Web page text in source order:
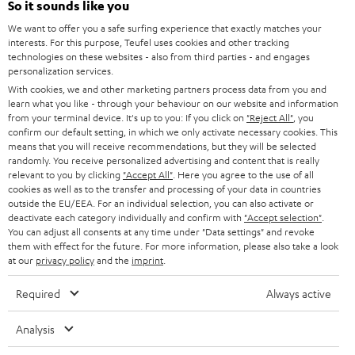
i
b
e
t
o
n
e
w
s
l
e
t
t
e
r
Categories
HOME CINEMA
SPEAKER PACKAGES
SOUNDBARS
STEREO
SMART HOME
BLUETOOTH
Company
SUPPORT
CAREER
PRESS
B2B
Teufel Online Shops
GERMANY
SWITZERLAND
So it sounds like you
We want to offer you a safe surfing experience that exactly matches your
interests. For this purpose, Teufel uses cookies and other tracking
technologies on these websites - also from third parties - and engages
personalization services.
With cookies, we and other marketing partners process data from you and
learn what you like - through your behaviour on our website and information
from your terminal device. It's up to you: If you click on "Reject All" , you
confirm our default setting, in which we only activate necessary cookies. This
means that you will receive recommendations, but they will be selected
randomly. You receive personalized advertising and content that is really
relevant to you by clicking "Accept All" . Here you agree to the use of all
cookies as well as to the transfer and processing of your data in countries
outside the EU/EEA. For an individual selection, you can also activate or
deactivate each category individually and confirm with "Accept selection"
You can adjust all consents at any time under "Data settings" and revoke
them with effect for the future. For more information, please also take a look
at our privacy policyand the imprint
Required Always active
Analysis